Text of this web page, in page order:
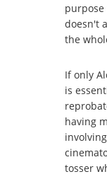
doesn't
the
If only
is
having
tosser